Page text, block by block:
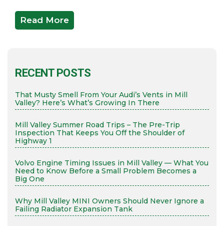
Read More
RECENT POSTS
That Musty Smell From Your Audi’s Vents in Mill
Valley? Here’s What’s Growing In There
Mill Valley Summer Road Trips – The Pre-Trip
Inspection That Keeps You Off the Shoulder of
Highway 1
Volvo Engine Timing Issues in Mill Valley — What You
Need to Know Before a Small Problem Becomes a
Big One
Why Mill Valley MINI Owners Should Never Ignore a
Failing Radiator Expansion Tank